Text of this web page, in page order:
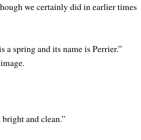
we certainly did in earlier times
spring and its name is Perrier.”
and clean.”